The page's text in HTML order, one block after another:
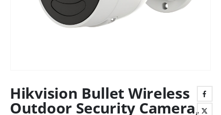
Hikvision Bullet Wireless
Outdoor Security Camera,